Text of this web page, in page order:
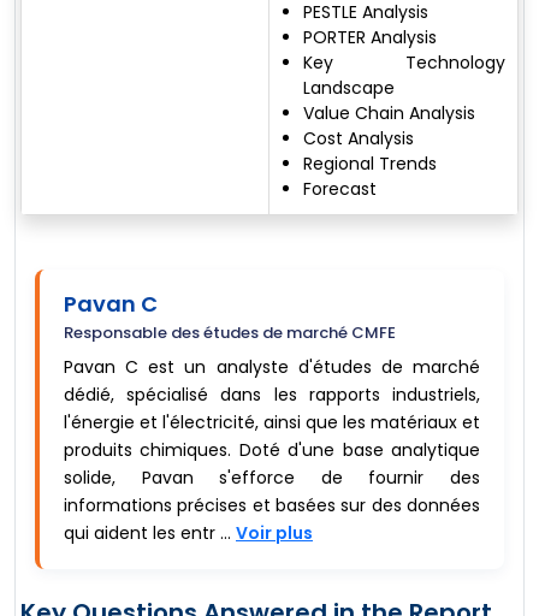
PESTLE Analysis
PORTER Analysis
Key Technology
Landscape
Value Chain Analysis
Cost Analysis
Regional Trends
Forecast
Pavan C
Responsable des études de marché CMFE
Pavan C est un analyste d'études de marché
dédié, spécialisé dans les rapports industriels,
l'énergie et l'électricité, ainsi que les matériaux et
produits chimiques. Doté d'une base analytique
solide, Pavan s'efforce de fournir des
informations précises et basées sur des données
qui aident les entr ... Voir plus